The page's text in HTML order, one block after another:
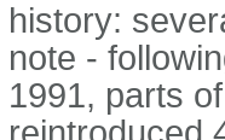
history:
note -
1991, parts